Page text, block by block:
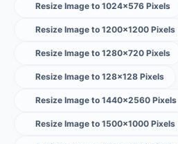
Resize Image to 1024×576 Pixels
Resize Image to 1200×1200 Pixels
Resize Image to 1280×720 Pixels
Resize Image to 128×128 Pixels
Resize Image to 1440×2560 Pixels
Resize Image to 1500×1000 Pixels